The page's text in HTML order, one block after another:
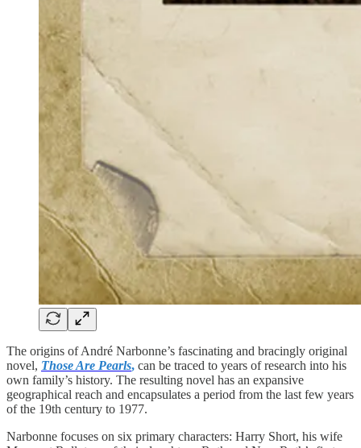
The origins of André Narbonne’s fascinating and bracingly original
novel, Those Are Pearls, can be traced to years of research into his
own family’s history. The resulting novel has an expansive
geographical reach and encapsulates a period from the last few years
of the 19th century to 1977.
Narbonne focuses on six primary characters: Harry Short, his wife